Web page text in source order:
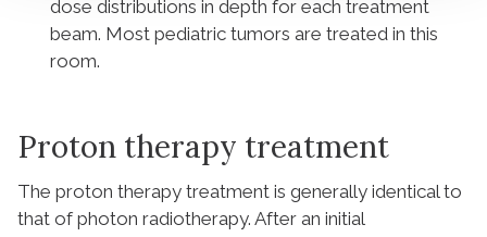
dose distributions in depth for each treatment
beam. Most pediatric tumors are treated in this
room.
Proton therapy treatment
The proton therapy treatment is generally identical to
that of photon radiotherapy. After an initial